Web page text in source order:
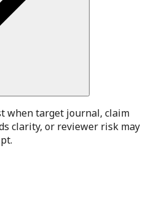
when target journal, claim
clarity, or reviewer risk may